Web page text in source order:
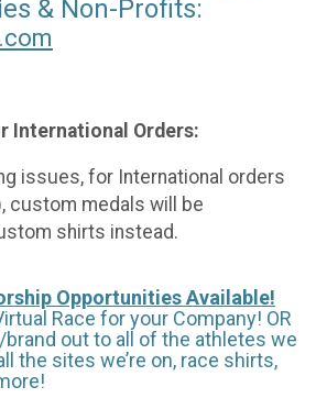
& Non-Profits:
International Orders:
issues, for International orders
custom medals will be
shirts instead.
Opportunities Available!
Race for your Company! OR
out to all of the athletes we
the sites we’re on, race shirts,